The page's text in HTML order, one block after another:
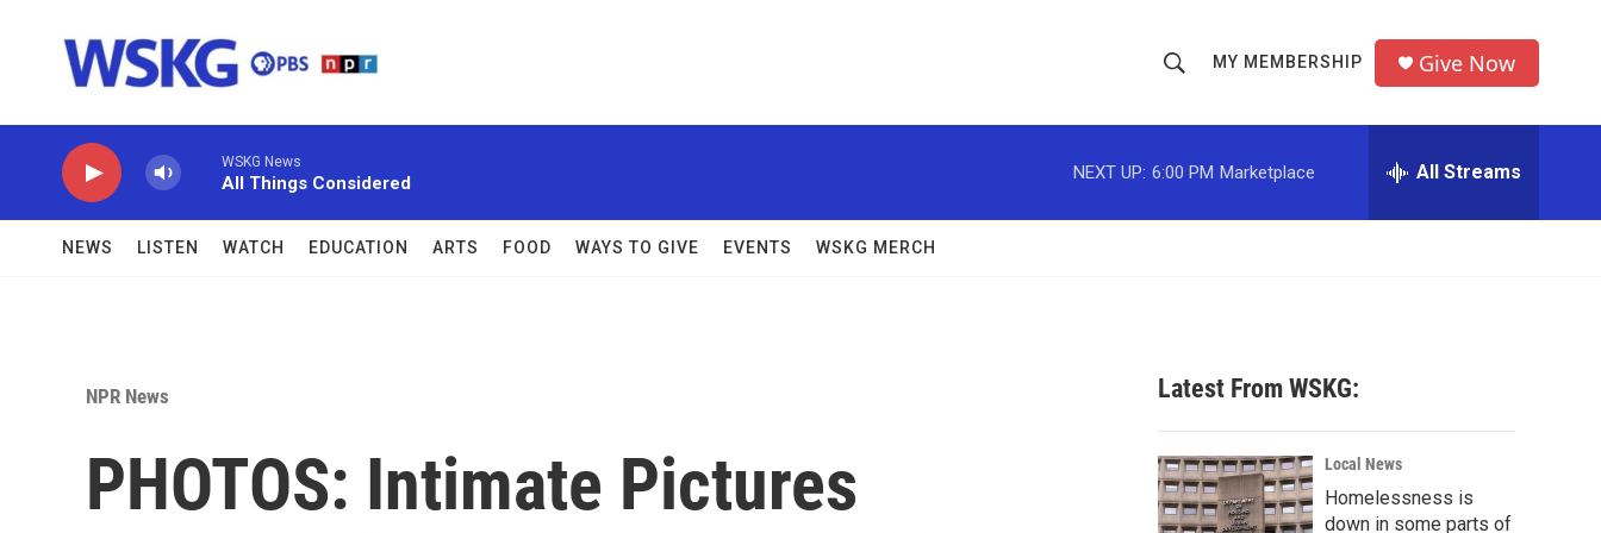
h
o
w
c
h
r
MY MEMBERSHIP Give Now
WSKG News
All Things Considered
NEXT UP: 6:00 PM Marketplace All Streams
NEWS LISTEN WATCH EDUCATION ARTS FOOD WAYS TO GIVE EVENTS WSKG MERCH
NPR News
PHOTOS: Intimate Pictures
Latest From WSKG:
Local News
Homelessness is
down in some parts of